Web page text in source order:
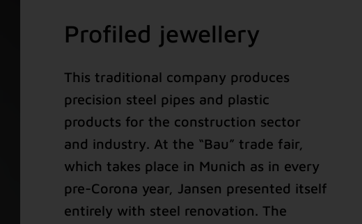
Profiled jewellery
This traditional company produces
precision steel pipes and plastic
products for the construction sector
and industry. At the “Bau” trade fair,
which takes place in Munich as in every
pre-Corona year, Jansen presented itself
entirely with steel renovation. The